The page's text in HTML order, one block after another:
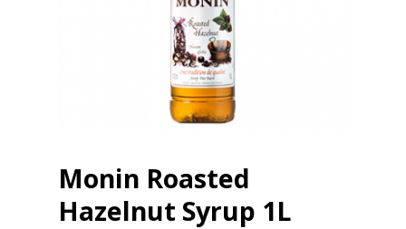
Monin Roasted
Hazelnut Syrup 1L